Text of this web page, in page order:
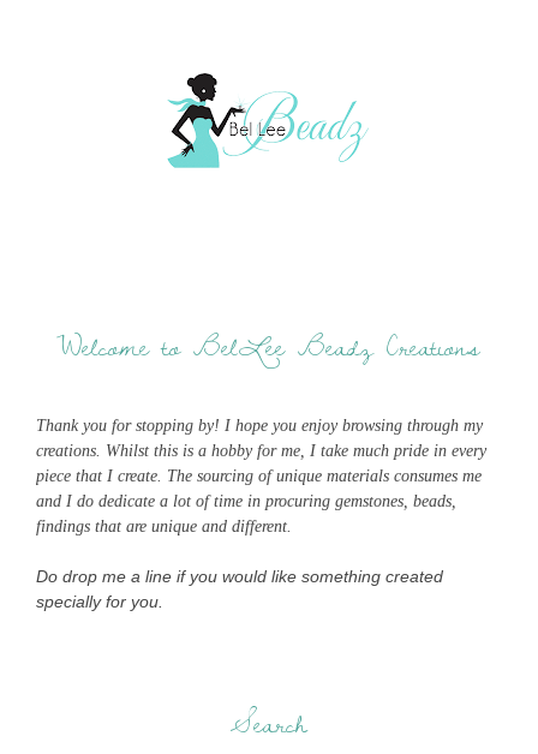
Welcome to BelLee Beadz Creations
Thank you for stopping by! I hope you enjoy browsing through my
creations. Whilst this is a hobby for me, I take much pride in every
piece that I create. The sourcing of unique materials consumes me
and I do dedicate a lot of time in procuring gemstones, beads,
findings that are unique and different.
Do drop me a line if you would like something created
specially for you.
Search